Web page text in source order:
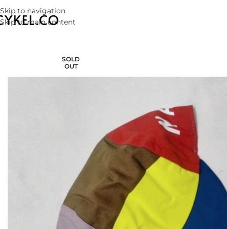
Skip to navigation
Skip to main content
SOLD
OUT